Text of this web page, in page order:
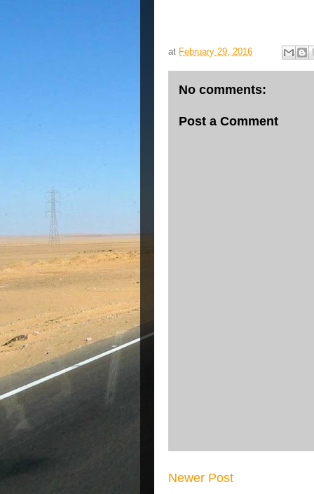
at February 29, 2016
No comments:
Post a Comment
Newer Post